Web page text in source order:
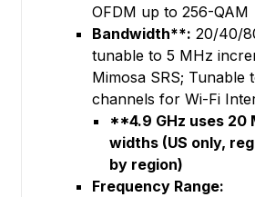
OFDM up to 256-QAM
Bandwidth**: 20/40/
tunable to 5 MHz
Mimosa SRS; Tunable
channels for Wi-Fi
**4.9 GHz uses 20
widths (US only,
by region)
Frequency Range: